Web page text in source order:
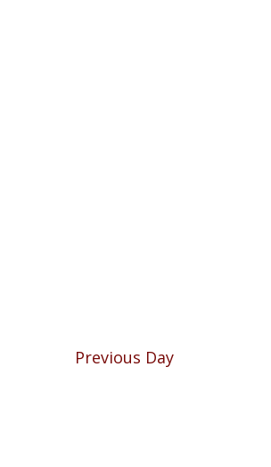
Previous Day